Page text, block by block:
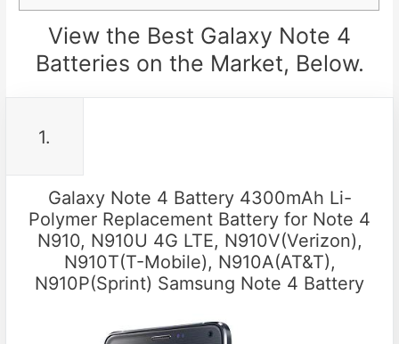
View the Best Galaxy Note 4
Batteries on the Market, Below.
1.
Galaxy Note 4 Battery 4300mAh Li-
Polymer Replacement Battery for Note 4
N910, N910U 4G LTE, N910V(Verizon),
N910T(T-Mobile), N910A(AT&T),
N910P(Sprint) Samsung Note 4 Battery